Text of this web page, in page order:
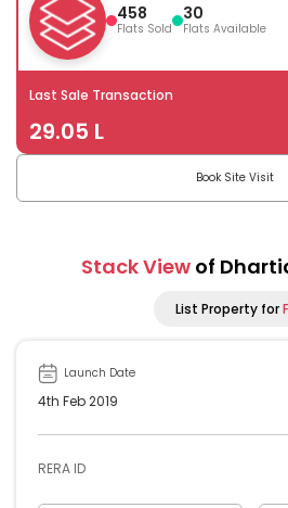
458
Flats Sold
30
Flats Available
Last Sale Transaction
29.05 L
Book Site Visit
Stack View of
List Property for
Launch Date
4th Feb 2019
RERA ID